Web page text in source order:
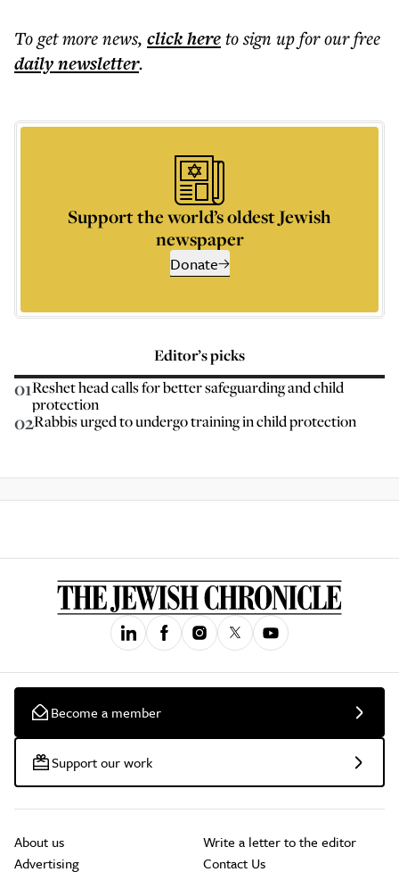
To get morenews, click hereto sign up for our free
dailynewsletter.
Support the world’s oldest Jewish
newspaper
Donate
Editor’s picks
01Reshet head calls for better safeguarding and child
protection
02Rabbis urged to undergo training in child protection
Become a member
Support our work
About us
Advertising
Write a letter to the editor
Contact Us